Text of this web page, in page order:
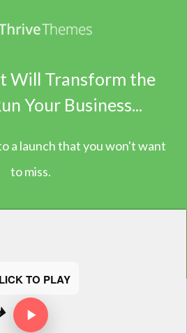
Will Transform the
Your Business...
a launch that you won't want
to miss.
TO PLAY